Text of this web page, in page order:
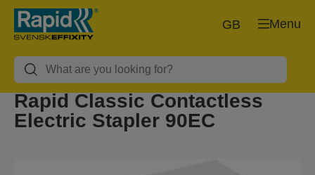
Menu
GB
Rapid Classic Contactless
Electric Stapler 90EC